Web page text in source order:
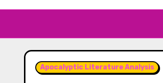
Apocalyptic Literature Analysis